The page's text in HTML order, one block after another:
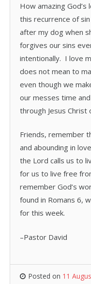
How amazing
this recurrence of
after my dog when
forgives our sins
intentionally. I love
does not mean to
even though we
our messes time
through Jesus Christ
Friends, remember
and abounding in
the Lord calls us to
for us to live free
remember God’s
found in Romans 6,
for this week.
–Pastor David
Posted on 11